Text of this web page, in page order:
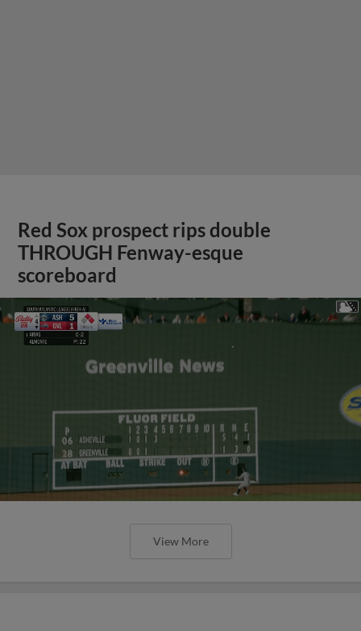
Red Sox prospect rips double
THROUGH Fenway-esque
scoreboard
View More